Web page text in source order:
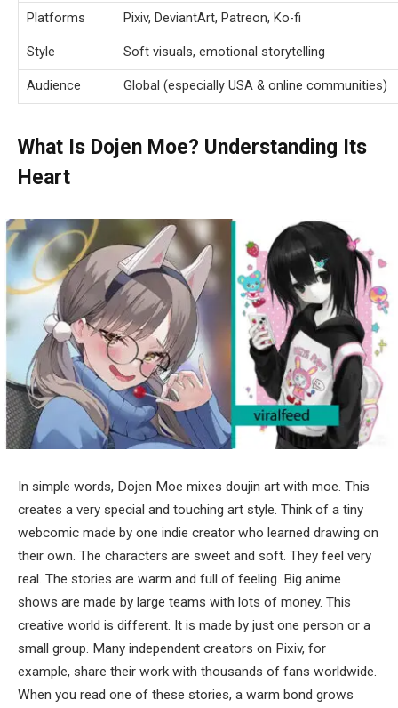
Platforms Pixiv, DeviantArt, Patreon, Ko-fi
Style Soft visuals, emotional storytelling
Audience Global (especially USA & online communities)
What Is Dojen Moe? Understanding Its
Heart
In simple words, Dojen Moe mixes doujin art with moe. This
creates a very special and touching art style. Think of a tiny
webcomic made by one indie creator who learned drawing on
their own. The characters are sweet and soft. They feel very
real. The stories are warm and full of feeling. Big anime
shows are made by large teams with lots of money. This
creative world is different. It is made by just one person or a
small group. Many independent creators on Pixiv, for
example, share their work with thousands of fans worldwide.
When you read one of these stories, a warm bond grows